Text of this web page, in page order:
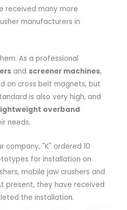
received many more
manufacturers in
As a professional
and screener machines,
on cross belt magnets, but
is also very high, and
overband
needs.
company, "K" ordered 10
for installation on
mobile jaw crushers and
present, they have received
the installation.